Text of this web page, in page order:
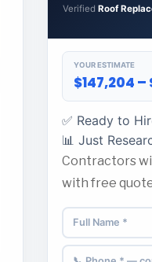
Verified Roof
YOUR ESTIMATE
$147,204 –
✅ Ready to
📊 Just
Contractors
with free